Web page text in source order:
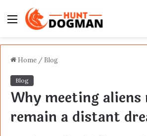
Menu
Home / Blog
Blog
Why meeting aliens
remain a distant